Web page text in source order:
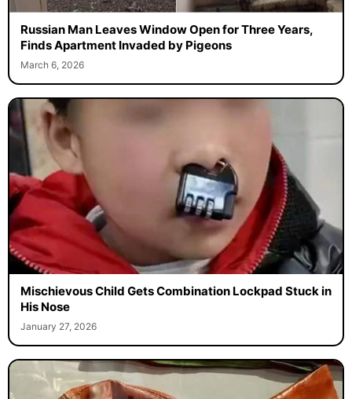
Russian Man Leaves Window Open for Three Years,
Finds Apartment Invaded by Pigeons
March 6, 2026
Mischievous Child Gets Combination Lockpad Stuck in
His Nose
January 27, 2026